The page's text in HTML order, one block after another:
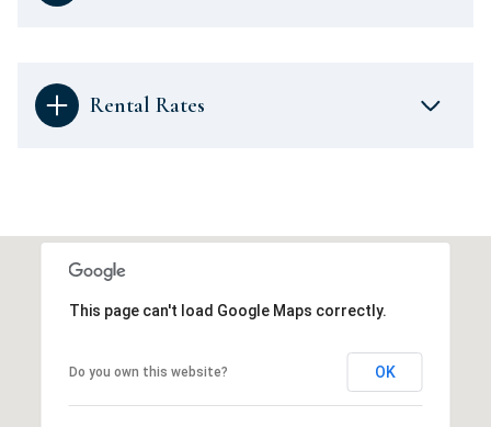
Rental Rates
This page can't load Google Maps correctly.
Do you own this website? OK